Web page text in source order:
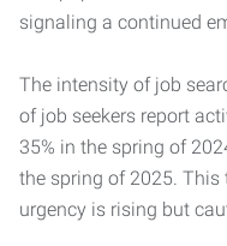
signaling a continued
The intensity of job
of job seekers report
35% in the spring of
the spring of 2025. This
urgency is rising but